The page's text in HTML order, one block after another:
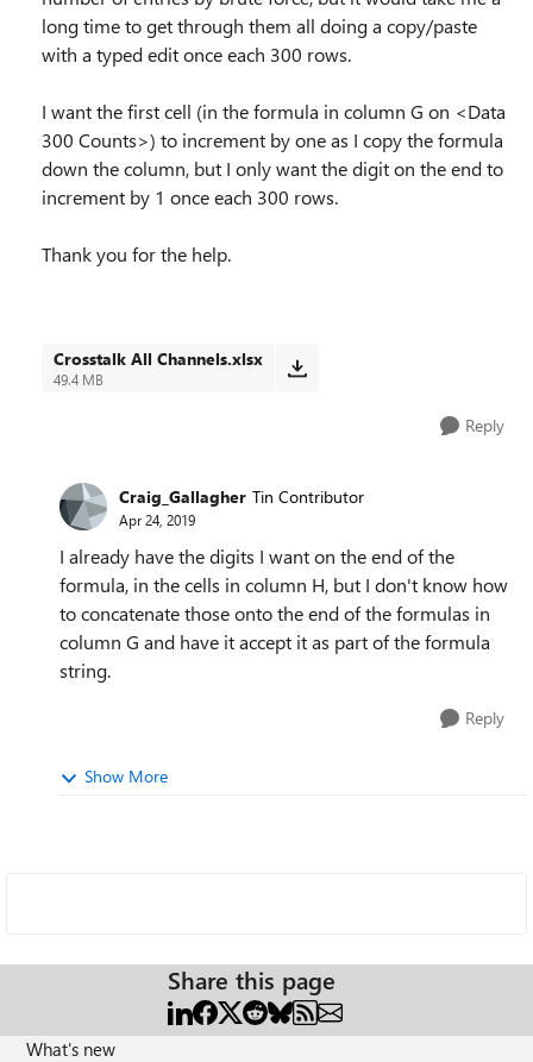
long time to get through them all doing a copy/paste
with a typed edit once each 300 rows.
I want the first cell (in the formula in column G on <Data
300 Counts>) to increment by one as I copy the formula
down the column, but I only want the digit on the end to
increment by 1 once each 300 rows.
Thank you for the help.
Crosstalk All Channels.xlsx
49.4 MB
Reply
Craig_Gallagher Tin Contributor
Apr 24, 2019
I already have the digits I want on the end of the
formula, in the cells in column H, but I don't know how
to concatenate those onto the end of the formulas in
column G and have it accept it as part of the formula
string.
Reply
Show More
Share this page
What's new